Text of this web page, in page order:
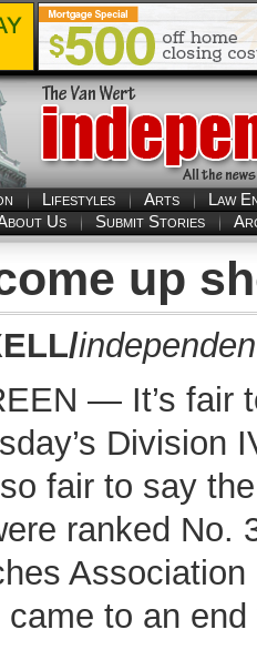
Lifestyles Arts
Law
Us Submit Stories
up
— It’s fair
Division
fair to say
ranked No.
came to an